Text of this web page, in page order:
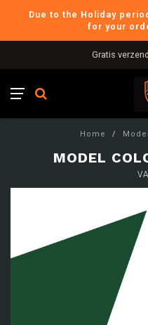
Due to the Holiday
for your
Gratis
Home /
MODEL